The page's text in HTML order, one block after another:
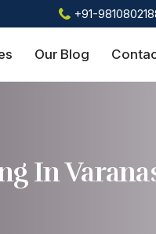
+91-
Our Blog
In